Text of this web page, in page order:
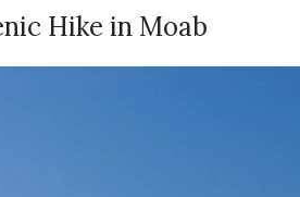
Hike in Moab